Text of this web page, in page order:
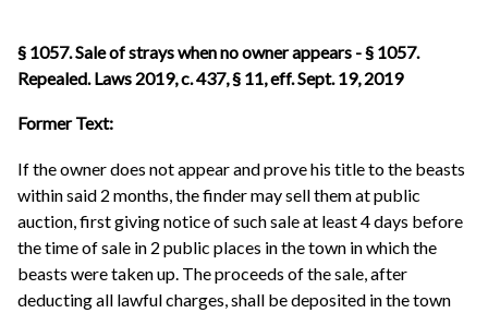
§ 1057. Sale of strays when no owner appears - § 1057.
Repealed. Laws 2019, c. 437, § 11, eff. Sept. 19, 2019
Former Text:
If the owner does not appear and prove his title to the beasts
within said 2 months, the finder may sell them at public
auction, first giving notice of such sale at least 4 days before
the time of sale in 2 public places in the town in which the
beasts were taken up. The proceeds of the sale, after
deducting all lawful charges, shall be deposited in the town